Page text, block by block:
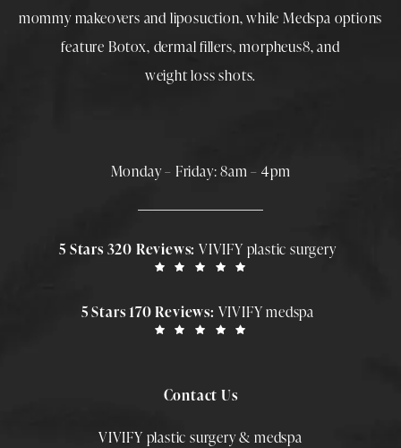
mommy makeovers and liposuction, while Medspa options
feature Botox, dermal fillers,morpheus8, and
weight loss shots.
Monday – Friday: 8am – 4pm
5 Stars 320 Reviews:VIVIFY plastic surgery
5 Stars 170 Reviews: VIVIFY medspa
Contact Us
VIVIFY plastic surgery & medspa